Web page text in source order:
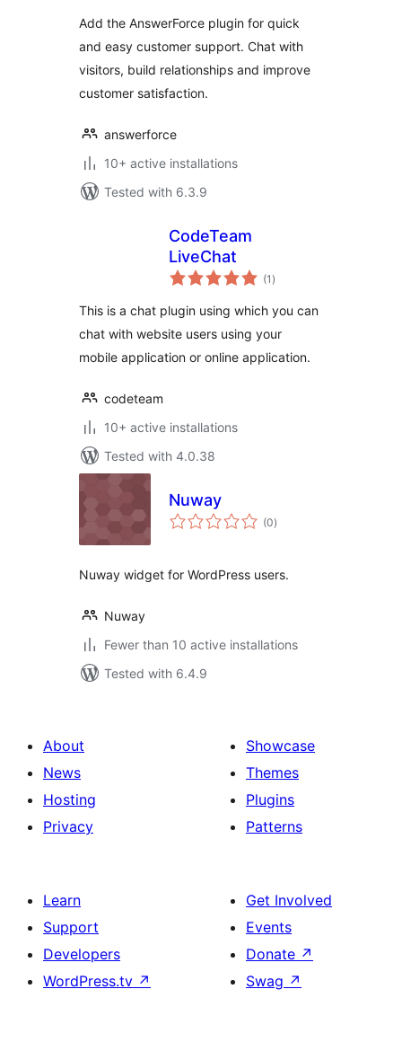
Add the AnswerForce plugin for quick
and easy customer support. Chat with
visitors, build relationships and improve
customer satisfaction.
answerforce
10+ active installations
Tested with 6.3.9
CodeTeam
LiveChat
(1 total
ratings
)
This is a chat plugin using which you can
chat with website users using your
mobile application or online application.
codeteam
10+ active installations
Tested with 4.0.38
Nuway
(0total
ratings
)
Nuway widget for WordPress users.
Nuway
Fewer than 10 active installations
Tested with 6.4.9
About
News
Hosting
Privacy
Showcase
Themes
Plugins
Patterns
Learn
Support
Developers
WordPress.tv ↗
Get Involved
Events
Donate ↗
Swag ↗